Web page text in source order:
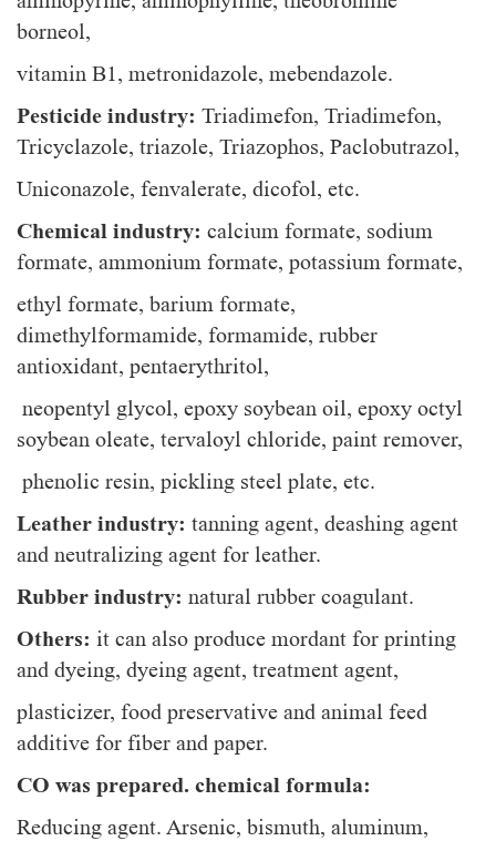
borneol,
vitamin B1, metronidazole, mebendazole.
Pesticide industry: Triadimefon, Triadimefon,
Tricyclazole, triazole, Triazophos, Paclobutrazol,
Uniconazole, fenvalerate, dicofol, etc.
Chemical industry: calcium formate, sodium
formate, ammonium formate, potassium formate,
ethyl formate, barium formate,
dimethylformamide, formamide, rubber
antioxidant, pentaerythritol,
neopentyl glycol, epoxy soybean oil, epoxy octyl
soybean oleate, tervaloyl chloride, paint remover,
phenolic resin, pickling steel plate, etc.
Leather industry: tanning agent, deashing agent
and neutralizing agent for leather.
Rubber industry: natural rubber coagulant.
Others: it can also produce mordant for printing
and dyeing, dyeing agent, treatment agent,
plasticizer, food preservative and animal feed
additive for fiber and paper.
CO was prepared. chemical formula:
Reducing agent. Arsenic, bismuth, aluminum,